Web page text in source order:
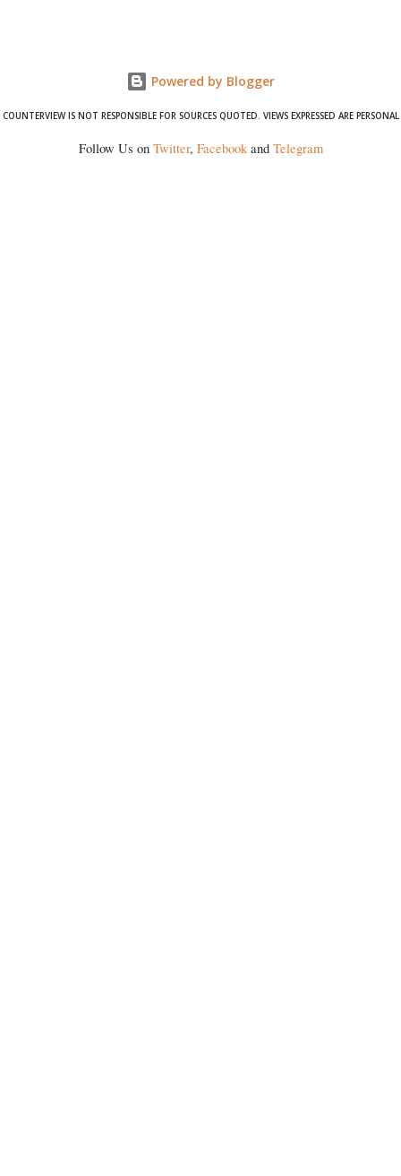
Powered by Blogger
COUNTERVIEW IS NOT RESPONSIBLE FOR SOURCES QUOTED. VIEWS EXPRESSED ARE PERSONAL
Follow Us on Twitter, Facebookand Telegram